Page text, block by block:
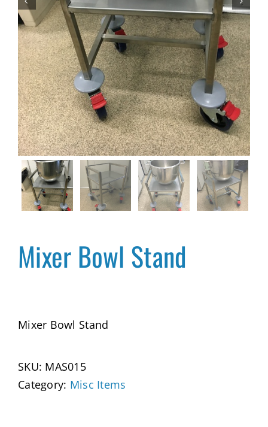
Mixer Bowl Stand
Mixer Bowl Stand
SKU: MAS015
Category: Misc Items